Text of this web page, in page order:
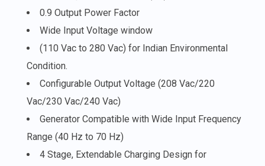
0.9 Output Power Factor
Wide Input Voltage window
(110 Vac to 280 Vac) for Indian Environmental
Condition.
Configurable Output Voltage (208 Vac/220
Vac/230 Vac/240 Vac)
Generator Compatible with Wide Input Frequency
Range (40 Hz to 70 Hz)
4 Stage, Extendable Charging Design for